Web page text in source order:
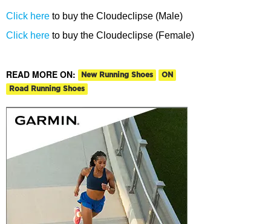
Click here to buy the Cloudeclipse (Male)
Click here to buy the Cloudeclipse (Female)
READ MORE ON: New Running Shoes
ON
Road Running Shoes